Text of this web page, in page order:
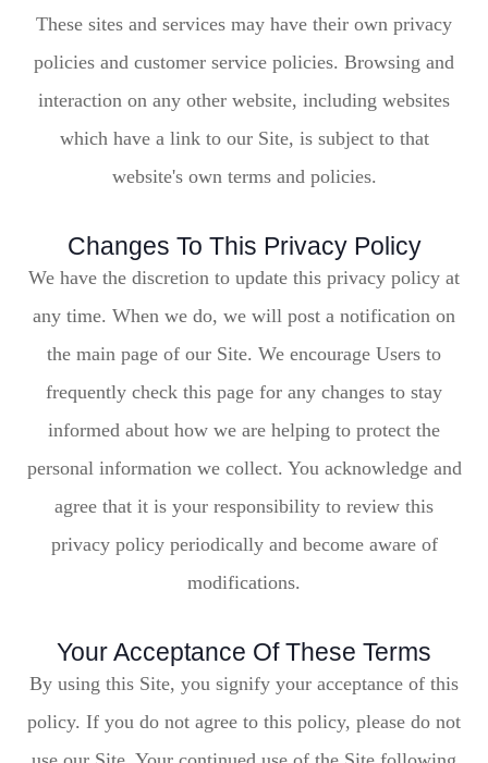
These sites and services may have their own privacy
policies and customer service policies. Browsing and
interaction on any other website, including websites
which have a link to our Site, is subject to that
website's own terms and policies.
Changes To This Privacy Policy
We have the discretion to update this privacy policy at
any time. When we do, we will post a notification on
the main page of our Site. We encourage Users to
frequently check this page for any changes to stay
informed about how we are helping to protect the
personal information we collect. You acknowledge and
agree that it is your responsibility to review this
privacy policy periodically and become aware of
modifications.
Your Acceptance Of These Terms
By using this Site, you signify your acceptance of this
policy. If you do not agree to this policy, please do not